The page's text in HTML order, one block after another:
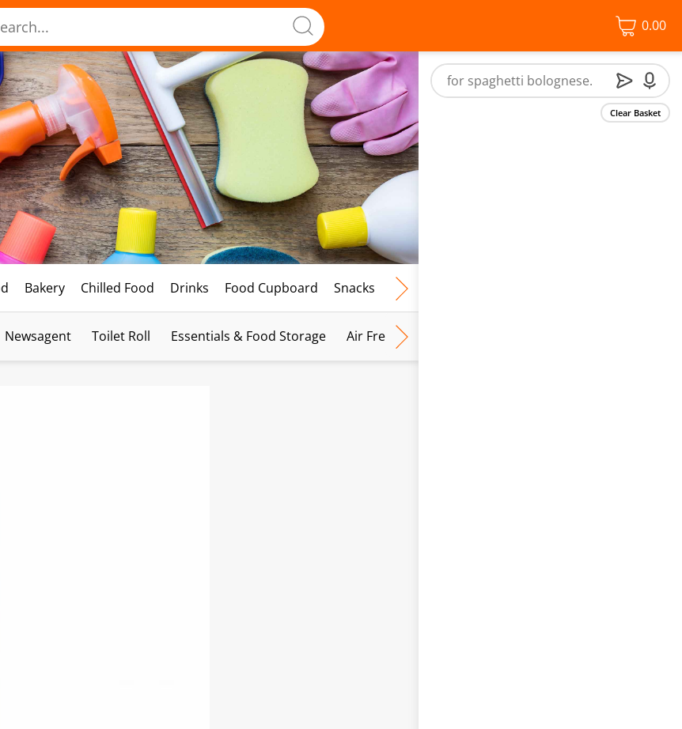
0.00
Bakery Chilled Food Drinks Food Cupboard Snacks Frozen Food
Newsagent Toilet Roll Essentials & Food Storage Air Fresh & Home Fragrance
Clear Basket